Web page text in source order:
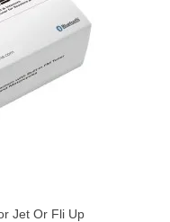
Jet Or Fli Up